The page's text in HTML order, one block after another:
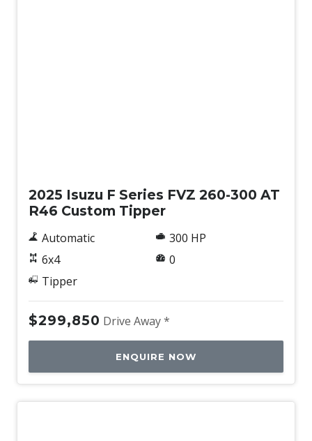
2025 Isuzu F Series FVZ 260-300 AT
R46 Custom Tipper
Automatic
6x4
Tipper
300 HP
0
$299,850 Drive Away *
ENQUIRE NOW